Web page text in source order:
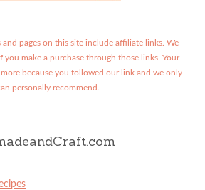
and pages on this site include affiliate links. We
you make a purchase through those links. Your
because you followed our link and we only
personally recommend.